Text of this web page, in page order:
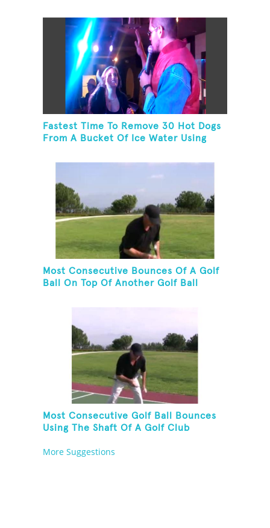
Fastest Time To Remove 30 Hot Dogs
From A Bucket Of Ice Water Using
Most Consecutive Bounces Of A Golf
Ball On Top Of Another Golf Ball
Most Consecutive Golf Ball Bounces
Using The Shaft Of A Golf Club
More Suggestions